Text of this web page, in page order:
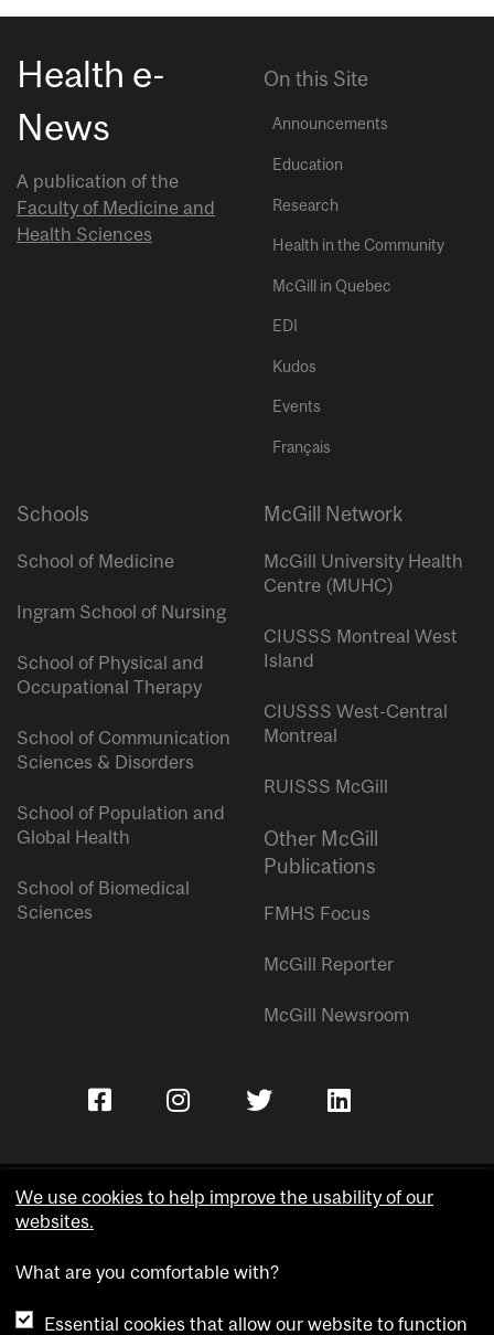
Health e-
News
A publication of the
Faculty of Medicine and
Health Sciences
On this Site
Announcements
Education
Research
Health in the Community
McGill in Quebec
EDI
Kudos
Events
Français
Schools
School of Medicine
Ingram School of Nursing
School of Physical and
Occupational Therapy
School of Communication
Sciences & Disorders
School of Population and
Global Health
School of Biomedical
Sciences
McGill Network
McGill University Health
Centre (MUHC)
CIUSSS Montreal West
Island
CIUSSS West-Central
Montreal
RUISSS McGill
Other McGill
Publications
FMHS Focus
McGill Reporter
McGill Newsroom
Accessibility
We use cookies to help improve the usability of our
websites.
What are you comfortable with?
Essential cookies that allow our website to function